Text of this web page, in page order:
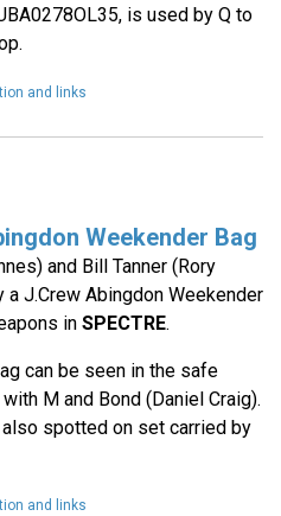
is used by Q to
and links
Weekender Bag
and Bill Tanner (Rory
a J.Crew Abingdon Weekender
in SPECTRE.
can be seen in the safe
M and Bond (Daniel Craig).
spotted on set carried by
and links